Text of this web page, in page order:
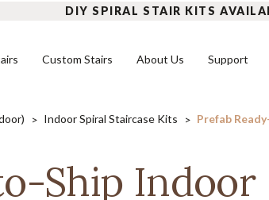
DIY SPIRAL STAIR KITS
DIY Indoor Kits
Mono Stringers
Custom Stairs About Us Support
FAQ
Indoor Spiral Staircase Kits Prefab
Ship Indoor